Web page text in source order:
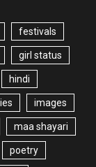
festivals
girl status
hindi
images
maa shayari
poetry